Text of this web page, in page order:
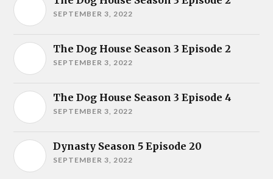
SEPTEMBER 3, 2022
The Dog House Season 3 Episode 2
SEPTEMBER 3, 2022
The Dog House Season 3 Episode 4
SEPTEMBER 3, 2022
Dynasty Season 5 Episode 20
SEPTEMBER 3, 2022